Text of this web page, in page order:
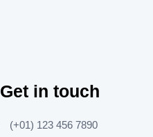
Get in touch
(+01) 123 456 7890